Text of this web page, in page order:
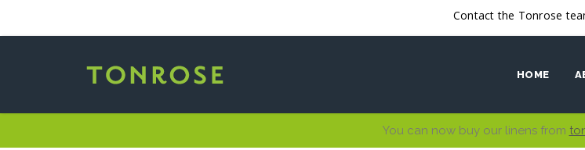
Contact the Tonrose
HOME
You can now buy our linens from